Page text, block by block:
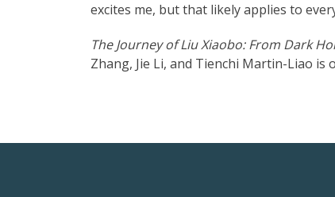
excites me, but that likely applies to
The Journey of Liu Xiaobo: From Dark
Zhang, Jie Li, and Tienchi Martin-Liao is